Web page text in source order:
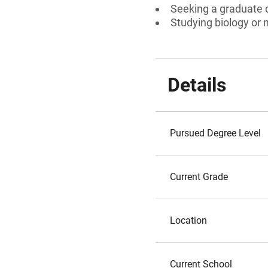
Seeking a graduate
Studying biology or
Details
Pursued Degree Level
Current Grade
Location
Current School